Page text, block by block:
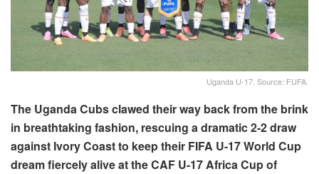
Uganda U-17. Source: FUFA.
The Uganda Cubs clawed their way back from the brink
in breathtaking fashion, rescuing a dramatic 2-2 draw
against Ivory Coast to keep their FIFA U-17 World Cup
dream fiercely alive at the CAF U-17 Africa Cup of